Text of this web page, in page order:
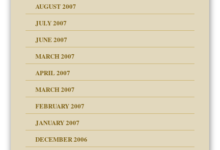
AUGUST 2007
JULY 2007
JUNE 2007
MARCH 2007
APRIL 2007
MARCH 2007
talks cause
FEBRUARY 2007
JANUARY 2007
DECEMBER 2006